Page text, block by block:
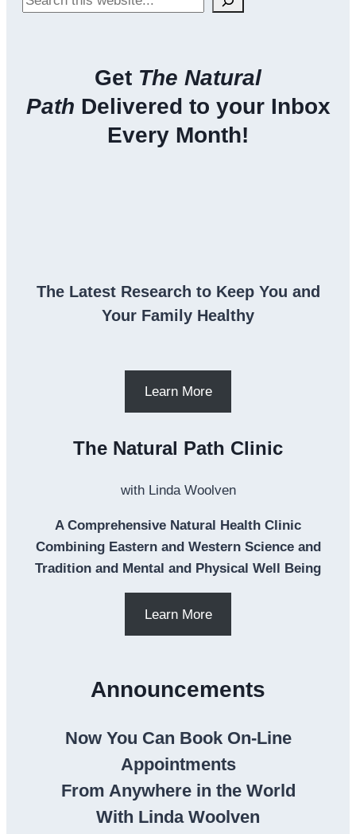
Get The Natural
Path Delivered to your Inbox
Every Month!
The Latest Research to Keep You and
Your Family Healthy
Learn More
The Natural Path Clinic
with Linda Woolven
A Comprehensive Natural Health Clinic
Combining Eastern and Western Science and
Tradition and Mental and Physical Well Being
Learn More
Announcements
Now You Can Book On-Line
Appointments
From Anywhere in the World
With Linda Woolven